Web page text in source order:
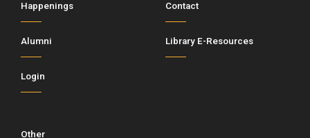
Happenings Contact
Alumni Library E-Resources
Login
Other